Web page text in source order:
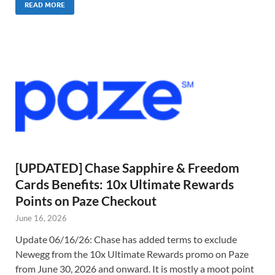
READ MORE
[UPDATED] Chase Sapphire & Freedom
Cards Benefits: 10x Ultimate Rewards
Points on Paze Checkout
June 16, 2026
Update 06/16/26: Chase has added terms to exclude
Newegg from the 10x Ultimate Rewards promo on Paze
from June 30, 2026 and onward. It is mostly a moot point